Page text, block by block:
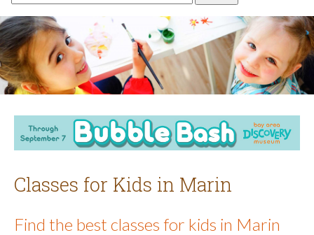
topthis
site
Classes for Kids in Marin
Find the best classes for kids in Marin